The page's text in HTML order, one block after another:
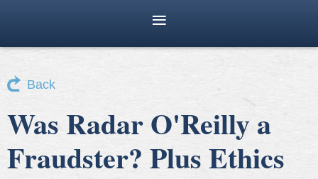
Back
Was Radar O'Reilly a
Fraudster? Plus Ethics